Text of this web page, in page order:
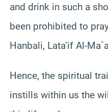
and drink in such a
been prohibited to
Hanbali, Lata’if Al-
Hence, the spiritual
instills within us the